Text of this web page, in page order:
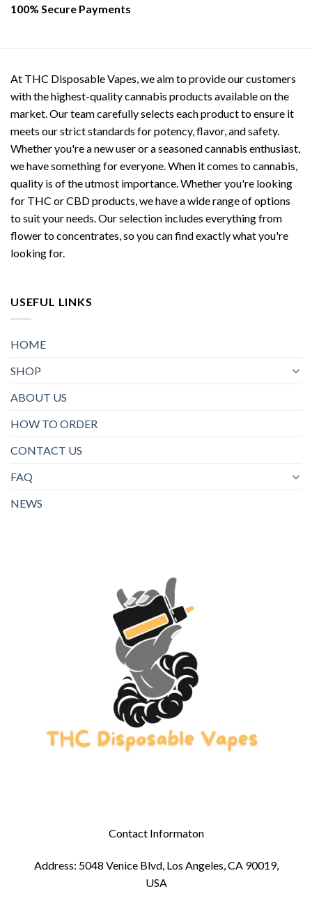
100% Secure Payments
At THC Disposable Vapes, we aim to provide our customers
with the highest-quality cannabis products available on the
market. Our team carefully selects each product to ensure it
meets our strict standards for potency, flavor, and safety.
Whether you're a new user or a seasoned cannabis enthusiast,
we have something for everyone. When it comes to cannabis,
quality is of the utmost importance. Whether you're looking
for THC or CBD products, we have a wide range of options
to suit your needs. Our selection includes everything from
flower to concentrates, so you can find exactly what you're
looking for.
USEFUL LINKS
HOME
SHOP
ABOUT US
HOW TO ORDER
CONTACT US
FAQ
NEWS
Contact Informaton
Address: 5048 Venice Blvd, Los Angeles, CA 90019,
USA